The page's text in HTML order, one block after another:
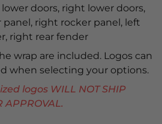
doors, right lower doors,
panel, right rocker panel, left
right rear fender
wrap are included. Logos can
when selecting your options.
logos WILL NOT SHIP
APPROVAL.